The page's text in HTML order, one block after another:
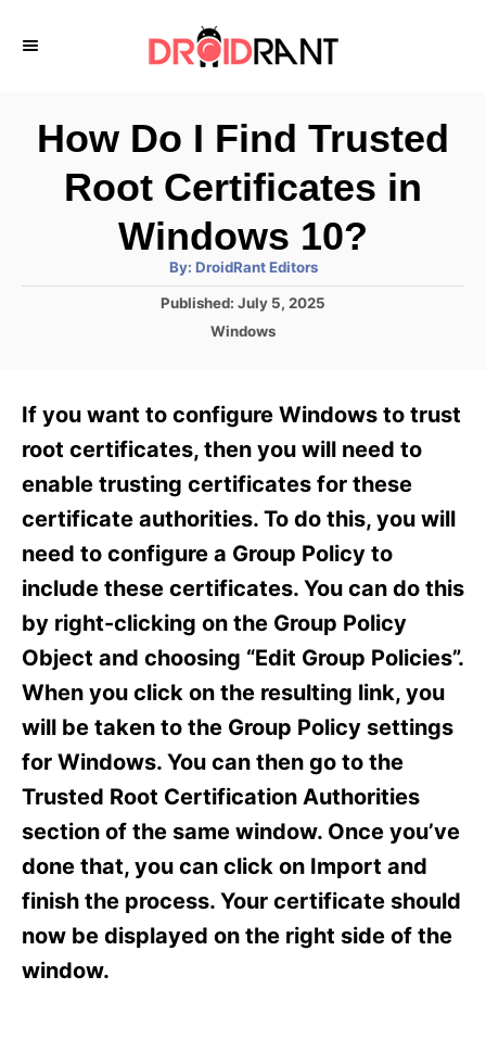
How Do I Find Trusted
Root Certificates in
Windows 10?
By: A
t
h
DroidRant Editors
P
d
o
n
Published: July 5, 2025
C
g
o
i
e
Windows
If you want to configure Windows to trust
root certificates, then you will need to
enable trusting certificates for these
certificate authorities. To do this, you will
need to configure a Group Policy to
include these certificates. You can do this
by right-clicking on the Group Policy
Object and choosing “Edit Group Policies”.
When you click on the resulting link, you
will be taken to the Group Policy settings
for Windows. You can then go to the
Trusted Root Certification Authorities
section of the same window. Once you’ve
done that, you can click on Import and
finish the process. Your certificate should
now be displayed on the right side of the
window.